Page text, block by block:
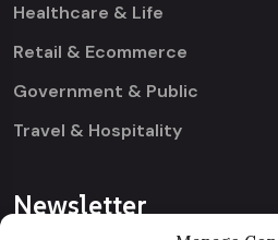
Healthcare & Life
Retail & Ecommerce
Government & Public
Travel & Hospitality
Newsletter